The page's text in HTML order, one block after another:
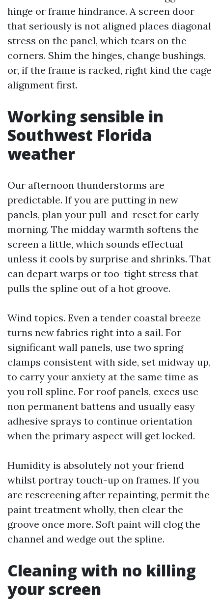
hinge or frame hindrance. A screen door
that seriously is not aligned places diagonal
stress on the panel, which tears on the
corners. Shim the hinges, change bushings,
or, if the frame is racked, right kind the cage
alignment first.
Working sensible in
Southwest Florida
weather
Our afternoon thunderstorms are
predictable. If you are putting in new
panels, plan your pull-and-reset for early
morning. The midday warmth softens the
screen a little, which sounds effectual
unless it cools by surprise and shrinks. That
can depart warps or too-tight stress that
pulls the spline out of a hot groove.
Wind topics. Even a tender coastal breeze
turns new fabrics right into a sail. For
significant wall panels, use two spring
clamps consistent with side, set midway up,
to carry your anxiety at the same time as
you roll spline. For roof panels, execs use
non permanent battens and usually easy
adhesive sprays to continue orientation
when the primary aspect will get locked.
Humidity is absolutely not your friend
whilst portray touch-up on frames. If you
are rescreening after repainting, permit the
paint treatment wholly, then clear the
groove once more. Soft paint will clog the
channel and wedge out the spline.
Cleaning with no killing
your screen